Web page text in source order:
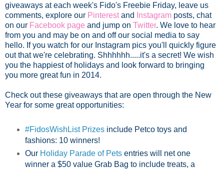
giveaways at each week's Fido's Freebie Friday, leave us
comments, explore our Pinterest and Instagram posts, chat
on our Facebook page and jump on Twitter. We love to hear
from you and may be on and off our social media to say
hello. If you watch for our Instagram pics you'll quickly figure
out that we're celebrating. Shhhhhh.....it's a secret! We wish
you the happiest of holidays and look forward to bringing
you more great fun in 2014.
Check out these giveaways that are open through the New
Year for some great opportunities:
#FidosWishList Prizesinclude Petco toys and
fashions: 10 winners!
Our Holiday Parade of Petsentries will net one
winner a $50 value Grab Bag to include treats, a